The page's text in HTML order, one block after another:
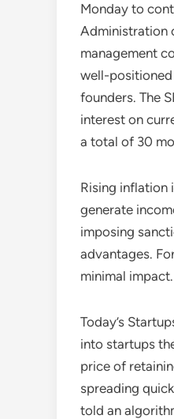
Monday to
Administration
management
well-
founders. The
interest on
a total of 30
Rising inflation
generate
imposing
advantages.
minimal
Today’s
into startups
price of
spreading
told an